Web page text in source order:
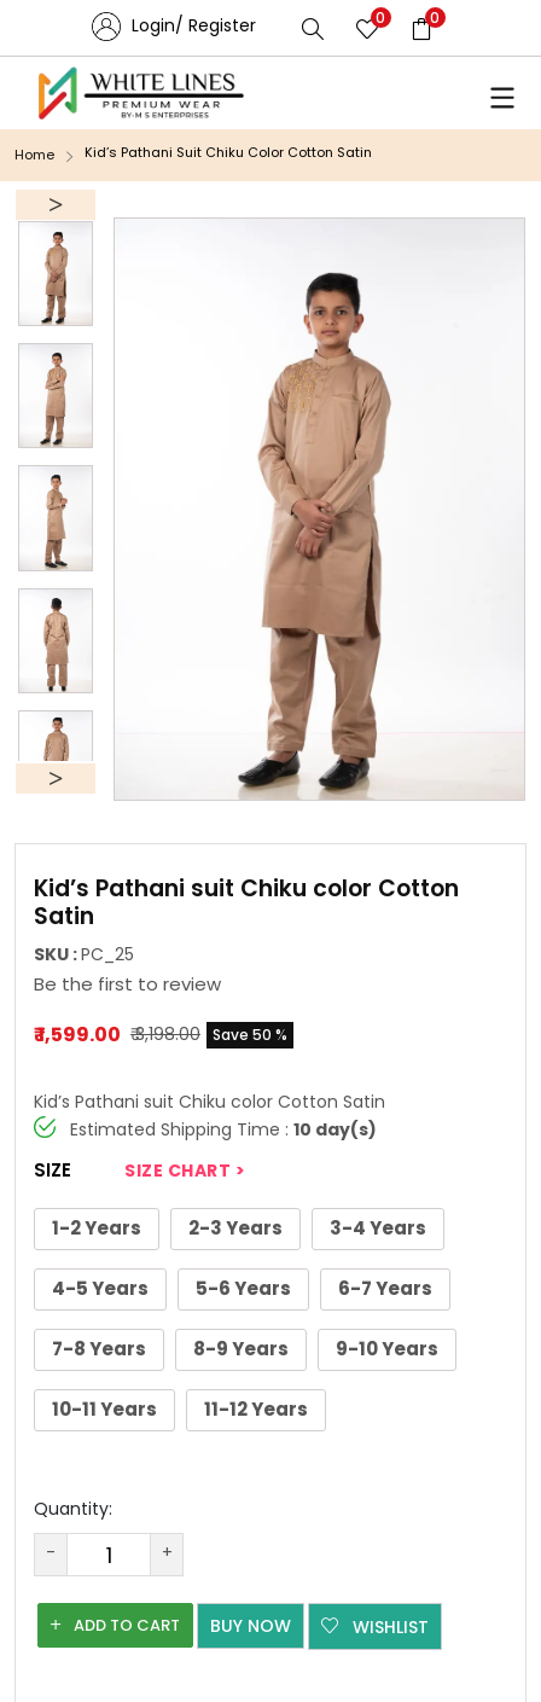
Login/ Register 0 0
Home Kid’s Pathani Suit Chiku Color Cotton Satin
Kid’s Pathani suit Chiku color Cotton
Satin
SKU :PC_25
Be the first to review
₹ 1,599.00 ₹ 3,198.00 Save 50 %
Kid’s Pathani suit Chiku color Cotton Satin
Estimated Shipping Time : 10 day(s)
SIZE SIZE CHART >
1-2 Years 2-3 Years 3-4 Years
4-5 Years 5-6 Years 6-7 Years
7-8 Years 8-9 Years 9-10 Years
10-11 Years 11-12 Years
Quantity:
-
+
ADD TO CART BUY NOW WISHLIST